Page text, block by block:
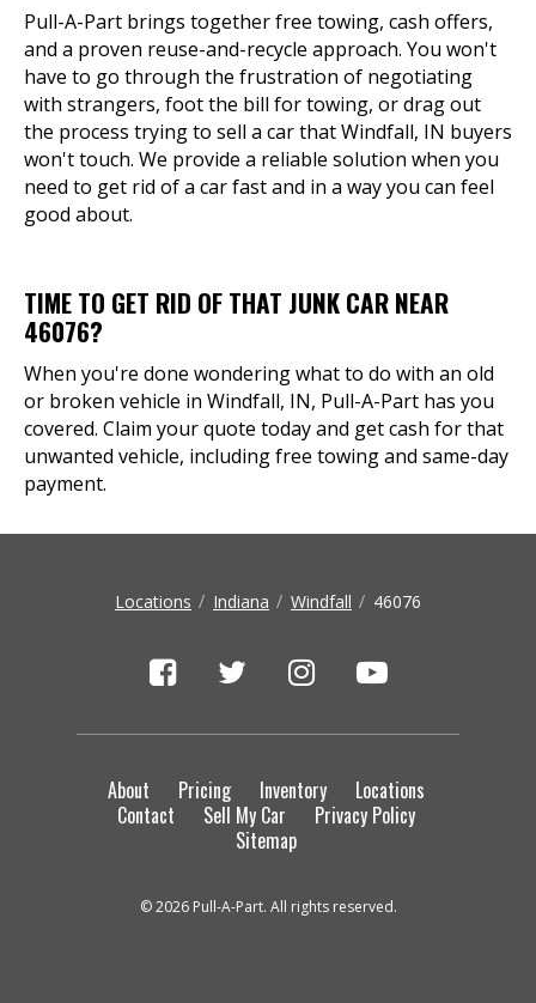
Pull-A-Part brings together free towing, cash offers,
and a proven reuse-and-recycle approach. You won't
have to go through the frustration of negotiating
with strangers, foot the bill for towing, or drag out
the process trying to sell a car that Windfall, IN buyers
won't touch. We provide a reliable solution when you
need to get rid of a car fast and in a way you can feel
good about.
TIME TO GET RID OF THAT JUNK CAR NEAR
46076?
When you're done wondering what to do with an old
or broken vehicle in Windfall, IN, Pull-A-Part has you
covered. Claim your quote today and get cash for that
unwanted vehicle, including free towing and same-day
payment.
Locations Indiana Windfall 46076
About Pricing Inventory
Locations
Contact
Sell My Car
Privacy Policy
Sitemap
© 2026 Pull-A-Part. All rights reserved.